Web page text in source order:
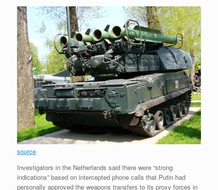
source
Investigators in the Netherlands said there were “strong
indications” based on intercepted phone calls that Putin had
personally approved the weapons transfers to its proxy forces in